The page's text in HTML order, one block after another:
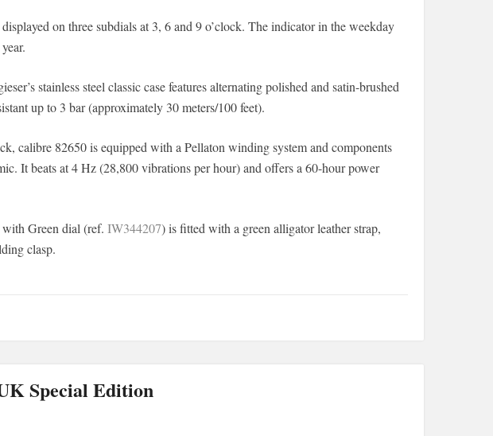
on three subdials at 3, 6 and 9 o’clock. The indicator in the weekday
stainless steel classic case features alternating polished and satin-brushed
up to 3 bar (approximately 30 meters/100 feet).
calibre 82650 is equipped with a Pellaton winding system and components
It beats at 4 Hz (28,800 vibrations per hour) and offers a 60-hour power
Green dial (ref. IW344207) is fitted with a green alligator leather strap,
clasp.
Special Edition